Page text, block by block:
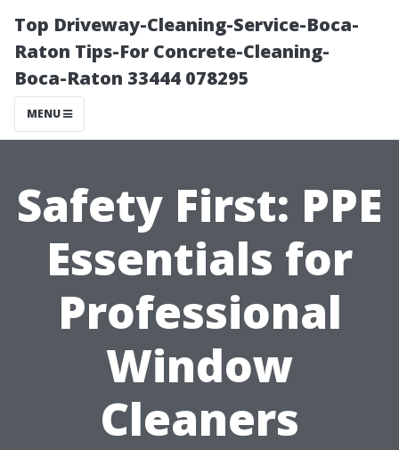
Top Driveway-Cleaning-Service-Boca-
Raton Tips-For Concrete-Cleaning-
Boca-Raton 33444 078295
MENU
Safety First: PPE
Essentials for
Professional
Window
Cleaners